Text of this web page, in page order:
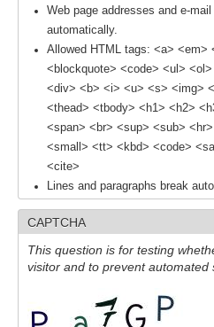
American Monsoon
Indian Ocean/Monsoons
Monsoons News
Monsoons Events
Monsoons Network
Monsoons Publications
Regional
Atlantic Region Panel
Atlantic News
Atlantic Publications
Web page addresses and e-
automatically.
Allowed HTML tags: <a> <em>
<blockquote> <code> <ul>
<div> <b> <i> <u> <s> <img>
<thead> <tbody> <h1> <h2>
<span> <br> <sup> <sub>
<small> <tt> <kbd> <code>
<cite>
Lines and paragraphs break
CAPTCHA
This question is for testing
visitor and to prevent automated